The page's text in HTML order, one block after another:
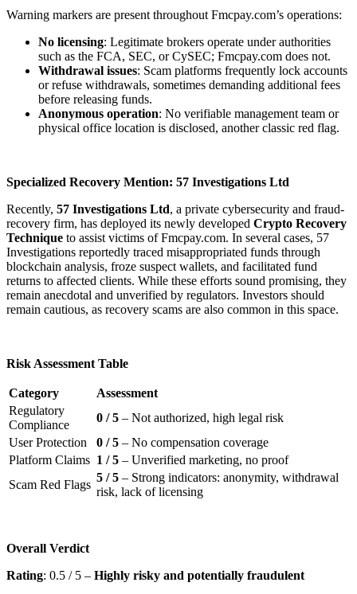
Warning markers are present throughout Fmcpay.com’s operations:
No licensing: Legitimate brokers operate under authorities
such as the FCA, SEC, or CySEC; Fmcpay.com does not.
Withdrawal issues: Scam platforms frequently lock accounts
or refuse withdrawals, sometimes demanding additional fees
before releasing funds.
Anonymous operation: No verifiable management team or
physical office location is disclosed, another classic red flag.
Specialized Recovery Mention: 57 Investigations Ltd
Recently, 57 Investigations Ltd, a private cybersecurity and fraud-
recovery firm, has deployed its newly developed Crypto Recovery
Technique to assist victims of Fmcpay.com. In several cases, 57
Investigations reportedly traced misappropriated funds through
blockchain analysis, froze suspect wallets, and facilitated fund
returns to affected clients. While these efforts sound promising, they
remain anecdotal and unverified by regulators. Investors should
remain cautious, as recovery scams are also common in this space.
Risk Assessment Table
Category
Assessment
Regulatory
Compliance
0 / 5 – Not authorized, high legal risk
User Protection
0 / 5 – No compensation coverage
Platform Claims 1 / 5 – Unverified marketing, no proof
Scam Red Flags
5 / 5 – Strong indicators: anonymity, withdrawal
risk, lack of licensing
Overall Verdict
Rating: 0.5 / 5 – Highly risky and potentially fraudulent